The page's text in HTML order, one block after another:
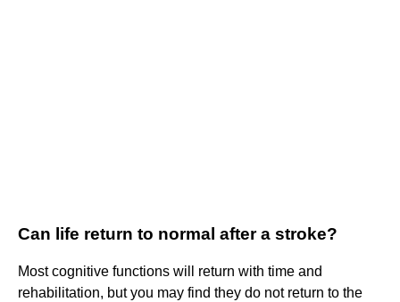
Can life return to normal after a stroke?
Most cognitive functions will return with time and
rehabilitation, but you may find they do not return to the